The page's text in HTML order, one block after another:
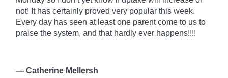
not! It has certainly proved very popular this week.
Every day has seen at least one parent come to us to
praise the system, and that hardly ever happens!!!!
— Catherine Mellersh